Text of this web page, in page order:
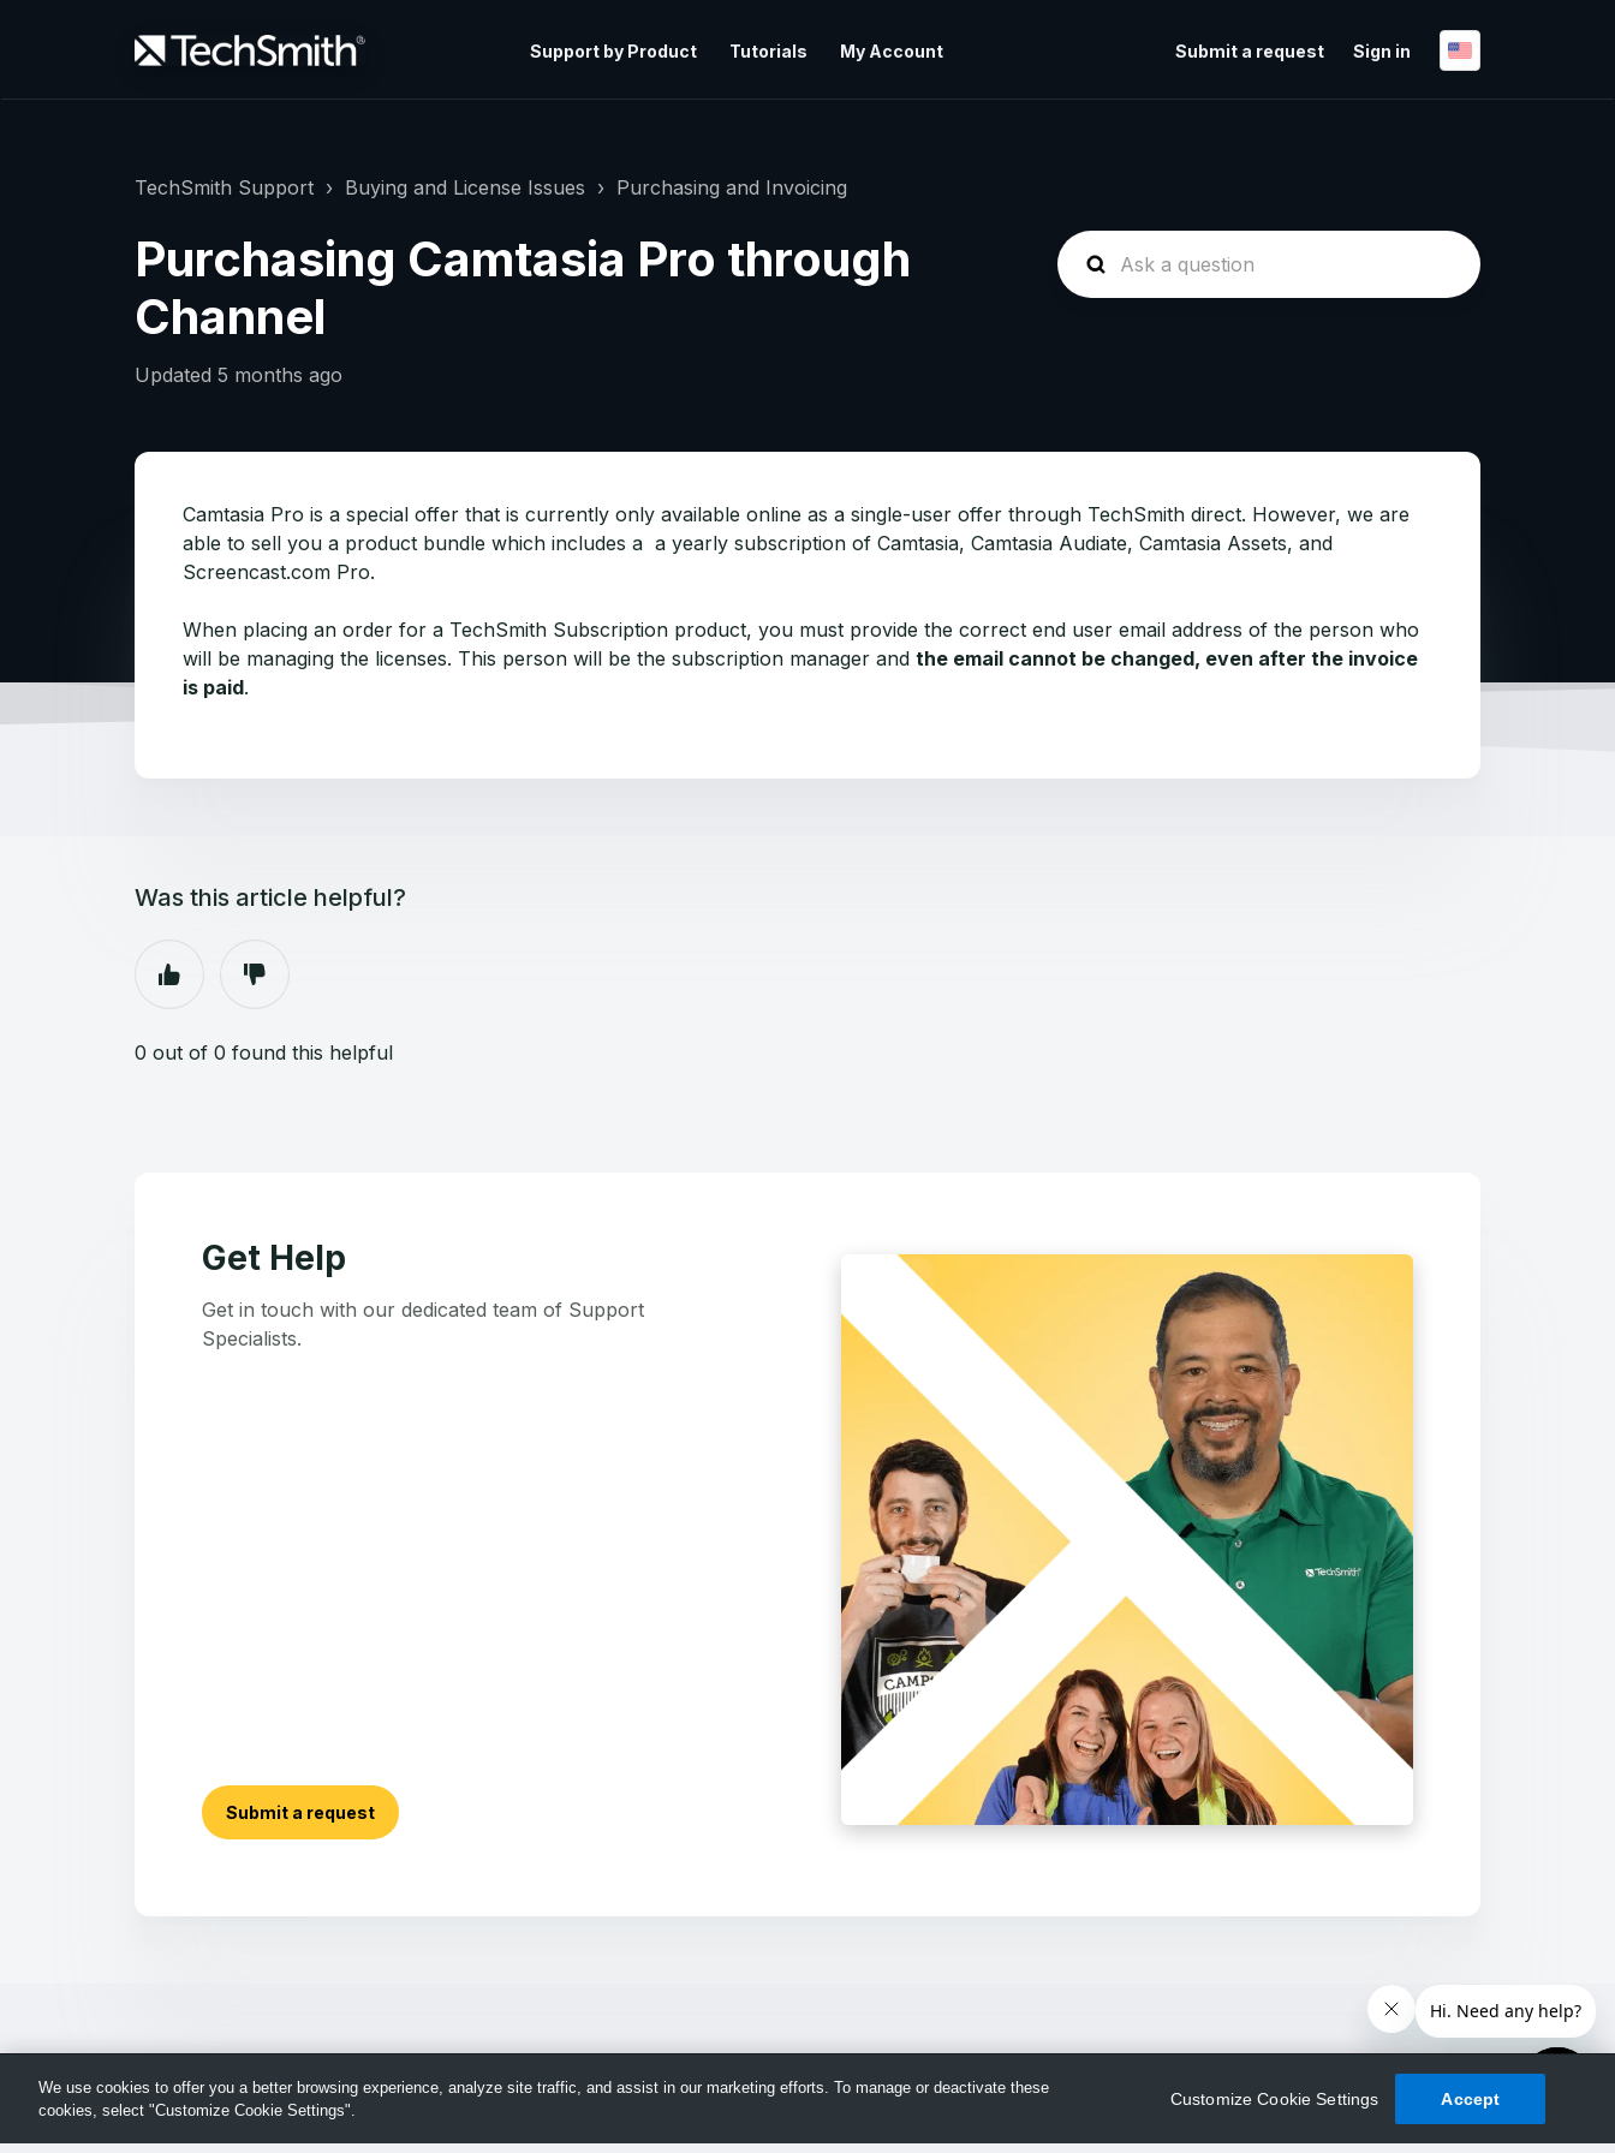
Support by Product Tutorials My Account Submit a request Sign in
TechSmith Support Buying and License Issues Purchasing and Invoicing
Purchasing Camtasia Pro through
Channel
Updated 5 months ago
Camtasia Pro is a special offer that is currently only available online as a single-user offer through TechSmith direct. However, we are
able to sell you a product bundle which includes a a yearly subscription of Camtasia, Camtasia Audiate, Camtasia Assets, and
Screencast.com Pro.
When placing an order for a TechSmith Subscription product, you must provide the correct end user email address of the person who
will be managing the licenses. This person will be the subscription manager and the email cannot be changed, even after the invoice
is paid.
Was this article helpful?
0 out of 0 found this helpful
Get Help
Get in touch with our dedicated team of Support
Specialists.
Submit a request
We use cookies to offer you a better browsing experience, analyze site traffic, and assist in our marketing efforts. To manage or deactivate these
cookies, select "Customize Cookie Settings".
Customize Cookie Settings Accept